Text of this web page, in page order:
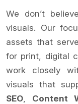
We don’t
visuals. Our
assets that
for print, digital
work closely
visuals that
SEO, Content